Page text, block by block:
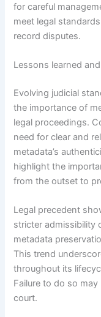
for careful
meet legal
record disputes.
Lessons learned
Evolving judicial
the importance of
legal proceedings.
need for clear and
metadata’s
highlight the
from the outset to
Legal precedent
stricter admissibility
metadata
This trend
throughout its
Failure to do so
court.